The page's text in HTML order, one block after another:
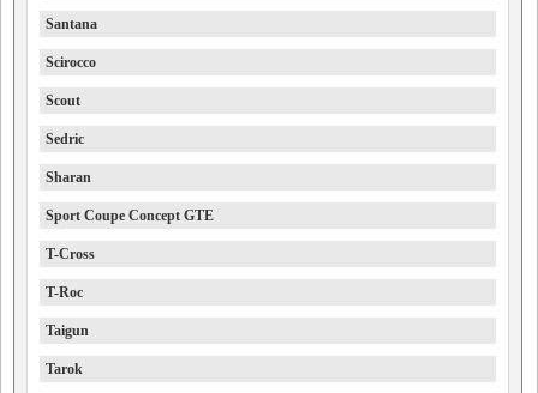
Santana
Scirocco
Scout
Sedric
Sharan
Sport Coupe Concept GTE
T-Cross
T-Roc
Taigun
Tarok